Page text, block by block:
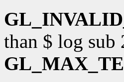
than $ log sub